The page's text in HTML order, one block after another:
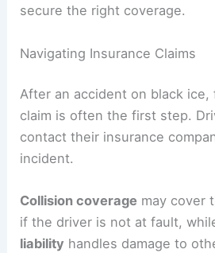
secure the right coverage.
Navigating Insurance Claims
After an accident on black ice,
claim is often the first step.
contact their insurance
incident.
Collision coverage may cover
if the driver is not at fault,
liability handles damage to